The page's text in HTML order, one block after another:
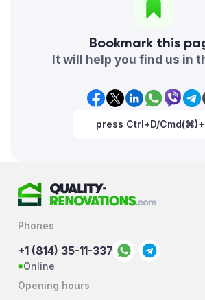
Bookmark this
It will help you find us in
press Ctrl+D/
Phones
+1 (814) 35-11-337
Online
Opening hours